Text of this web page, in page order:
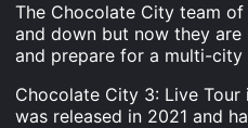
The Chocolate City team
and down but now they
and prepare for a multi-city
Chocolate City 3: Live Tour
was released in 2021 and